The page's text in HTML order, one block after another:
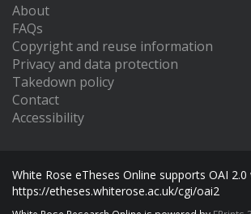
About
FAQs
Copyright and reuse information
Privacy and data protection
Takedown policy
Contact
Accessibility
White Rose eTheses Online supports OAI
https://etheses.whiterose.ac.uk/cgi/oai2